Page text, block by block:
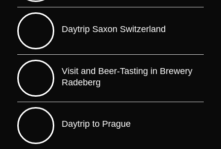
Daytrip Saxon Switzerland
Visit and Beer-Tasting in Brewery
Radeberg
Daytrip to Prague